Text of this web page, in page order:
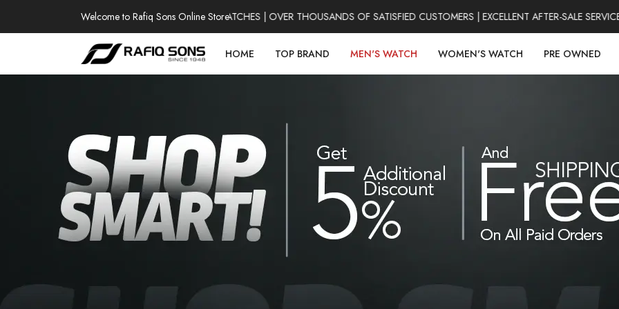
Welcome to Rafiq Sons Online Store
100% AUTHENTIC WATCHES | OVER THOUSANDS OF SATISFIED CUSTOMERS | EXCELLENT AFTER-SALE
HOME TOP BRAND MEN'S WATCH WOMEN'S WATCH PRE OWNED